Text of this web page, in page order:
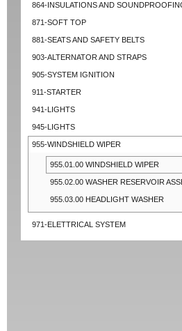
864-INSULATIONS AND
871-SOFT TOP
881-SEATS AND SAFETY BELTS
903-ALTERNATOR AND STRAPS
905-SYSTEM IGNITION
911-STARTER
941-LIGHTS
945-LIGHTS
955-WINDSHIELD WIPER
955.01.00 WINDSHIELD WIPER
955.02.00 WASHER RESERVOIR
955.03.00 HEADLIGHT WASHER
971-ELETTRICAL SYSTEM